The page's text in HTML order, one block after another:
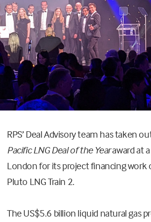
RPS’ Deal Advisory team has taken
Pacific LNG Deal of the Yearaward at
London for its project financing work
Pluto LNG Train 2.
The US$5.6 billion liquid natural gas